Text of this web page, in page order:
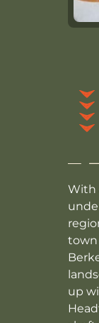
With
town
up